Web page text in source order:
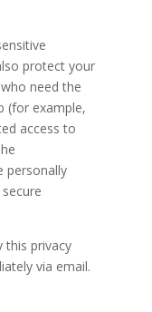
protect your
need the
(for example,
access to
personally
this privacy
via email.